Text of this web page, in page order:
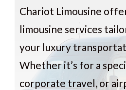
Chariot Limousine
limousine services
your luxury
Whether it’s for a
corporate travel, or